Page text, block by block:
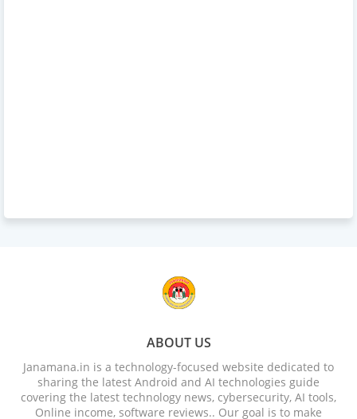
ABOUT US
Janamana.in is a technology-focused website dedicated to
sharing the latest Android and AI technologies guide
covering the latest technology news, cybersecurity, AI tools,
Online income, software reviews.. Our goal is to make